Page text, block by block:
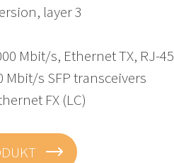
layer 3
Mbit/s, Ethernet TX, RJ-45
Mbit/s SFP transceivers
FX (LC)